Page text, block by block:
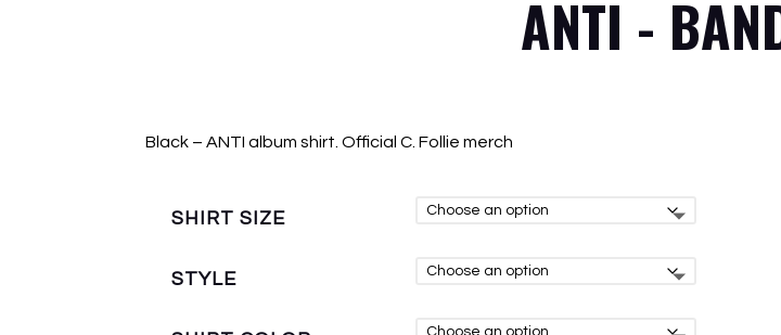
ANTI -
Black – ANTI album shirt. Official C. Follie merch
SHIRT SIZE
STYLE